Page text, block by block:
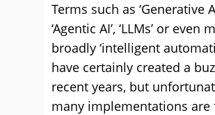
Terms such as ‘Generative
‘Agentic AI’, ‘LLMs’ or even
broadly ‘intelligent
have certainly created a
recent years, but
many implementations are